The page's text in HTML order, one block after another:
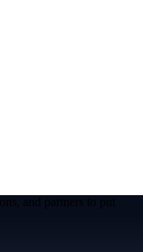
and partners to put